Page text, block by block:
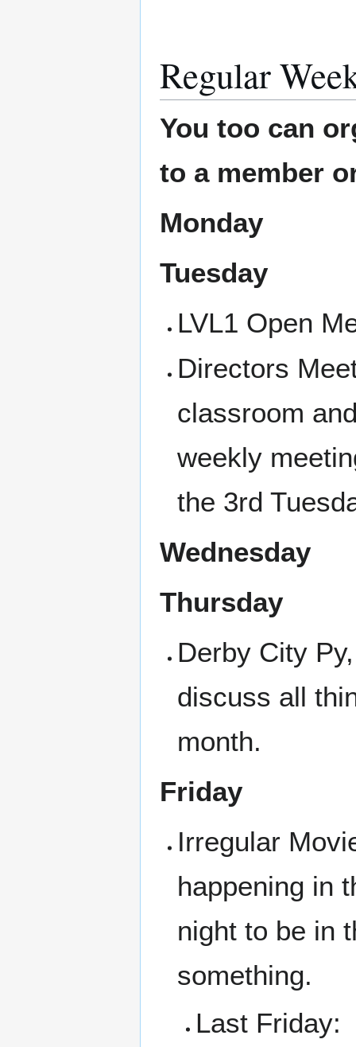
Regular
You too can
to a member
Monday
Tuesday
LVL1 Open
Directors
classroom
weekly
the 3rd
Wednesday
Thursday
Derby City
discuss all
month.
Friday
Irregular
happening in
night to be in
something.
Last Friday: